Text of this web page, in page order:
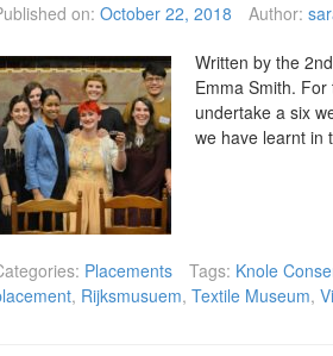
on: October 22, 2018 Author:
Written by the
Emma Smith.
undertake a six
we have learnt in
Placements Tags: Knole
, Rijksmusuem, Textile Museum,